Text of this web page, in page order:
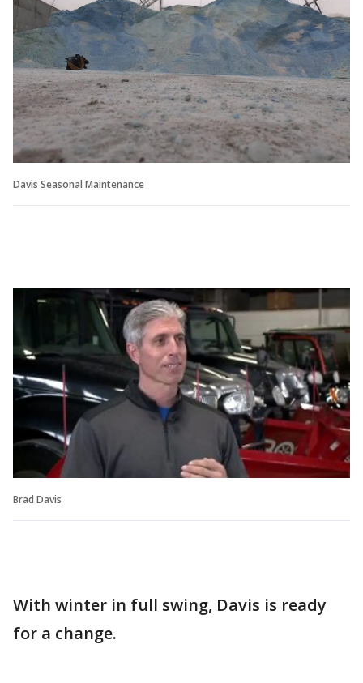
Davis Seasonal Maintenance
Brad Davis
With winter in full swing, Davis is ready
for a change.